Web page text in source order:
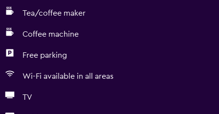
Tea/coffee maker
Coffee machine
Free parking
Wi-Fi available in all areas
TV